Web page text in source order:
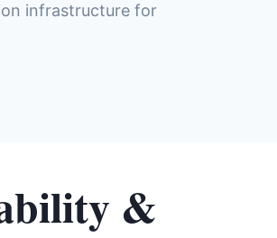
infrastructure for
&